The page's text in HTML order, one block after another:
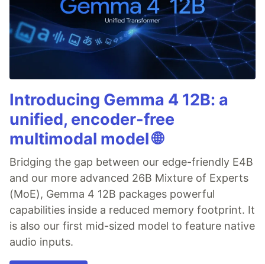
Introducing Gemma 4 12B: a
unified, encoder-free
multimodal model 🌐
Bridging the gap between our edge-friendly E4B
and our more advanced 26B Mixture of Experts
(MoE), Gemma 4 12B packages powerful
capabilities inside a reduced memory footprint. It
is also our first mid-sized model to feature native
audio inputs.